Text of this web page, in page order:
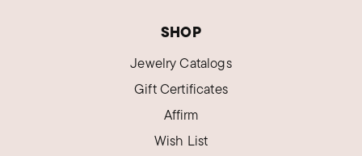
SHOP
Jewelry Catalogs
Gift Certificates
Affirm
Wish List